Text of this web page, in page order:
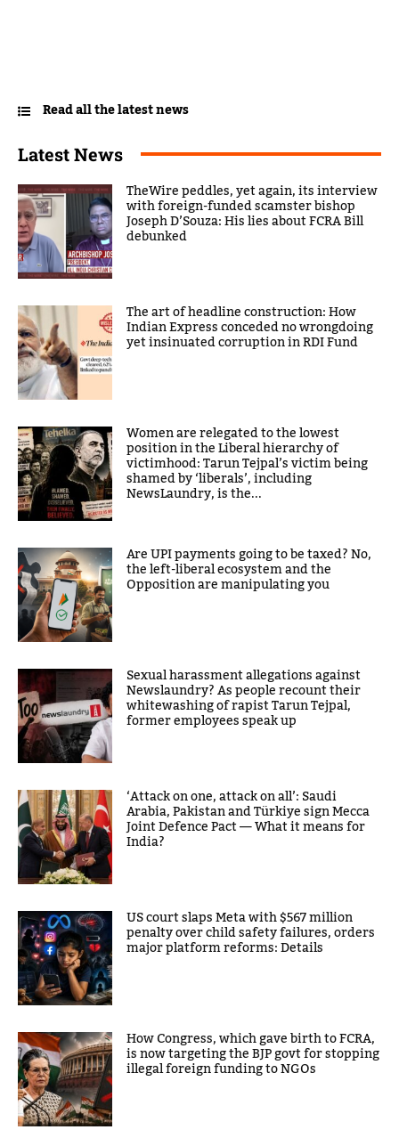
Read all the latest news
Latest News
TheWire peddles, yet again, its interview
with foreign-funded scamster bishop
Joseph D’Souza: His lies about FCRA Bill
debunked
The art of headline construction: How
Indian Express conceded no wrongdoing
yet insinuated corruption in RDI Fund
Women are relegated to the lowest
position in the Liberal hierarchy of
victimhood: Tarun Tejpal’s victim being
shamed by ‘liberals’, including
NewsLaundry, is the...
Are UPI payments going to be taxed? No,
the left-liberal ecosystem and the
Opposition are manipulating you
Sexual harassment allegations against
Newslaundry? As people recount their
whitewashing of rapist Tarun Tejpal,
former employees speak up
‘Attack on one, attack on all’: Saudi
Arabia, Pakistan and Türkiye sign Mecca
Joint Defence Pact — What it means for
India?
US court slaps Meta with $567 million
penalty over child safety failures, orders
major platform reforms: Details
How Congress, which gave birth to FCRA,
is now targeting the BJP govt for stopping
illegal foreign funding to NGOs